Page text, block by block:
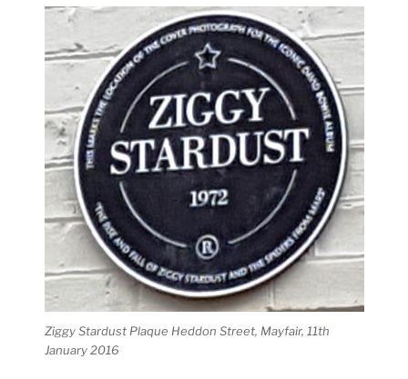
Ziggy Stardust Plaque Heddon Street, Mayfair, 11th
January 2016